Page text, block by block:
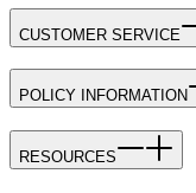
CUSTOMER SERVICE
POLICY INFORMATION
RESOURCES